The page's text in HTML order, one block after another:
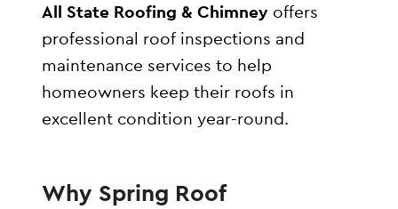
All State Roofing & Chimney offers
professional roof inspections and
maintenance services to help
homeowners keep their roofs in
excellent condition year-round.
Why Spring Roof